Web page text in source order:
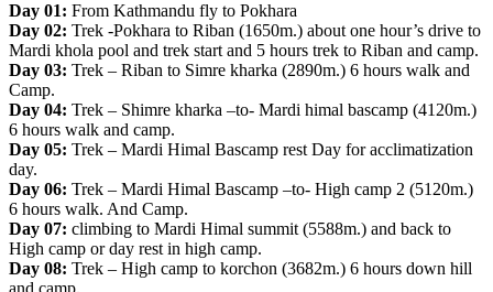
Day 01: From Kathmandu fly to Pokhara
Day 02: Trek -Pokhara to Riban (1650m.) about one hour’s drive to
Mardi khola pool and trek start and 5 hours trek to Riban and camp.
Day 03: Trek – Riban to Simre kharka (2890m.) 6 hours walk and
Camp.
Day 04: Trek – Shimre kharka –to- Mardi himal bascamp (4120m.)
6 hours walk and camp.
Day 05: Trek – Mardi Himal Bascamp rest Day for acclimatization
day.
Day 06: Trek – Mardi Himal Bascamp –to- High camp 2 (5120m.)
6 hours walk. And Camp.
Day 07: climbing to Mardi Himal summit (5588m.) and back to
High camp or day rest in high camp.
Day 08: Trek – High camp to korchon (3682m.) 6 hours down hill